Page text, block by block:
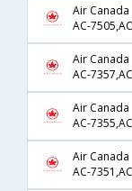
Air Canada
Air Canada
Air Canada
Air Canada